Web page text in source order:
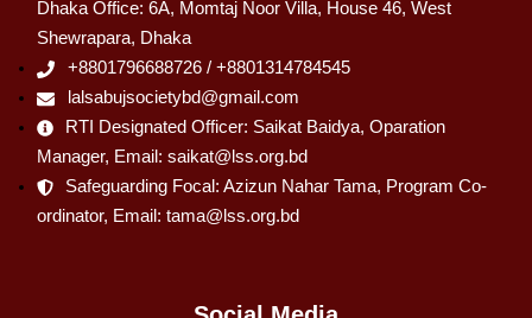
Dhaka Office: 6A, Momtaj Noor Villa, House 46, West
Shewrapara, Dhaka
+8801796688726 / +8801314784545
lalsabujsocietybd@gmail.com
RTI Designated Officer: Saikat Baidya, Oparation
Manager, Email: saikat@lss.org.bd
Safeguarding Focal: Azizun Nahar Tama, Program Co-
ordinator, Email: tama@lss.org.bd